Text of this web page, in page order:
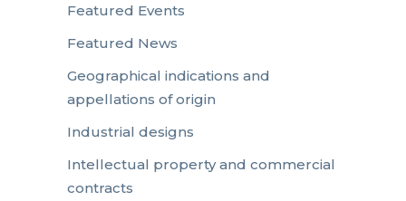
Featured Events
Featured News
Geographical indications and
appellations of origin
Industrial designs
Intellectual property and commercial
contracts